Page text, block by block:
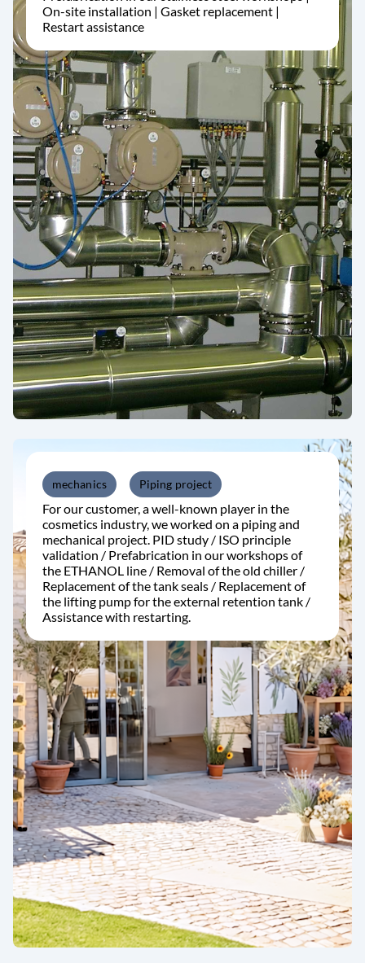
On-site installation | Gasket replacement |
Restart assistance
mechanics Piping project
For our customer, a well-known player in the
cosmetics industry, we worked on a piping and
mechanical project. PID study / ISO principle
validation / Prefabrication in our workshops of
the ETHANOL line / Removal of the old chiller /
Replacement of the tank seals / Replacement of
the lifting pump for the external retention tank /
Assistance with restarting.